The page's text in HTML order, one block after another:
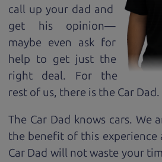
call up your dad and
get his opinion—
maybe even ask for
help to get just the
right deal. For the
rest of us, there is the Car Dad.
The Car Dad knows cars. We
the benefit of this experience
Car Dad will not waste your